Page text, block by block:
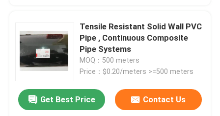
Tensile Resistant Solid Wall PVC
Pipe , Continuous Composite
Pipe Systems
MOQ：500 meters
Price：$0.20/meters >=500 meters
Get Best Price Contact Us